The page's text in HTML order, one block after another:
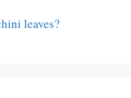
leaves?